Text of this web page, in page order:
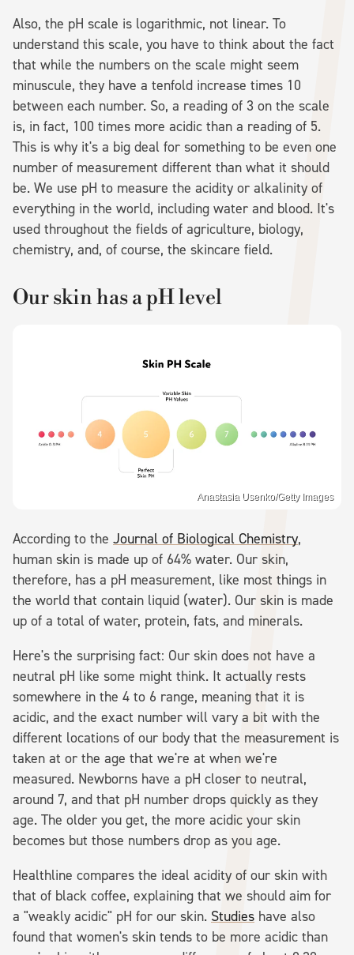
Also, the pH scale is logarithmic, not linear. To
understand this scale, you have to think about the fact
that while the numbers on the scale might seem
minuscule, they have a tenfold increase times 10
between each number. So, a reading of 3 on the scale
is, in fact, 100 times more acidic than a reading of 5.
This is why it's a big deal for something to be even one
number of measurement different than what it should
be. We use pH to measure the acidity or alkalinity of
everything in the world, including water and blood. It's
used throughout the fields of agriculture, biology,
chemistry, and, of course, the skincare field.
Our skin has a pH level
Anastasia Usenko/Getty Images
According to the Journal of Biological Chemistry,
human skin is made up of 64% water. Our skin,
therefore, has a pH measurement, like most things in
the world that contain liquid (water). Our skin is made
up of a total of water, protein, fats, and minerals.
Here's the surprising fact: Our skin does not have a
neutral pH like some might think. It actually rests
somewhere in the 4 to 6 range, meaning that it is
acidic, and the exact number will vary a bit with the
different locations of our body that the measurement is
taken at or the age that we're at when we're
measured. Newborns have a pH closer to neutral,
around 7, and that pH number drops quickly as they
age. The older you get, the more acidic your skin
becomes but those numbers drop as you age.
Healthline compares the ideal acidity of our skin with
that of black coffee, explaining that we should aim for
a "weakly acidic" pH for our skin. Studies have also
found that women's skin tends to be more acidic than